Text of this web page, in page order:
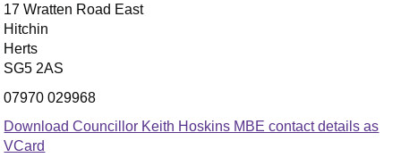
17 Wratten Road East
Hitchin
Herts
SG5 2AS
07970 029968
Download Councillor Keith Hoskins MBE contact details as
VCard